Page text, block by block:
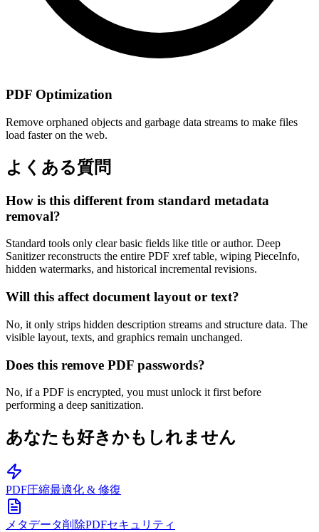
PDF Optimization
Remove orphaned objects and garbage data streams to make files
load faster on the web.
よくある質問
How is this different from standard metadata
removal?
Standard tools only clear basic fields like title or author. Deep
Sanitizer reconstructs the entire PDF xref table, wiping PieceInfo,
hidden watermarks, and historical incremental revisions.
Will this affect document layout or text?
No, it only strips hidden description streams and structure data. The
visible layout, texts, and graphics remain unchanged.
Does this remove PDF passwords?
No, if a PDF is encrypted, you must unlock it first before
performing a deep sanitization.
あなたも好きかもしれません
PDF圧縮最適化 & 修復
メタデータ削除PDFセキュリティ